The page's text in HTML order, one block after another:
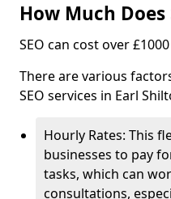
How Much Does
SEO can cost over
There are various
SEO services in Earl
Hourly Rates: This
businesses to pay
tasks, which can
consultations,